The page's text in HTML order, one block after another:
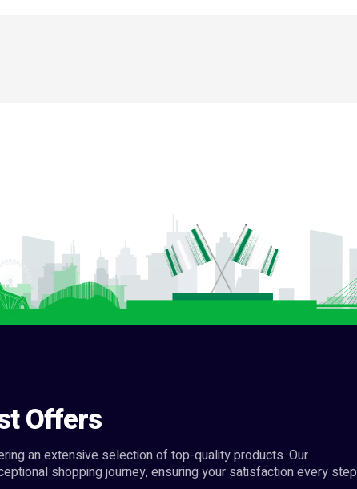
Offers
an extensive selection of top-quality products. Our
shopping journey, ensuring your satisfaction every step